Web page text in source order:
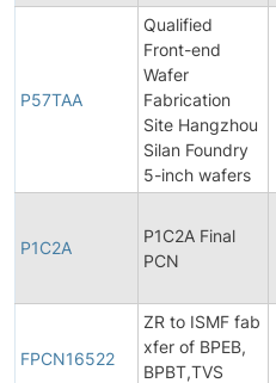
P57TAA
Qualified
Front-end
Wafer
Fabrication
Site Hangzhou
Silan Foundry
5-inch wafers
P1C2A
P1C2A Final
PCN
FPCN16522
ZR to ISMF fab
xfer of BPEB,
BPBT,TVS